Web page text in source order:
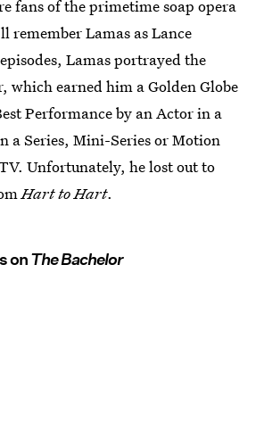
fans of the primetime soap opera
remember Lamas as Lance
Lamas portrayed the
which earned him a Golden Globe
Performance by an Actor in a
a Series, Mini-Series or Motion
Unfortunately, he lost out to
Hart to Hart.
onThe Bachelor